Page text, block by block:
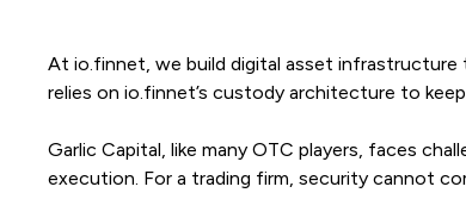
At io.finnet, we build digital asset
relies on io.finnet’s custody architecture to
Garlic Capital, like many OTC players, faces
execution. For a trading firm, security cannot